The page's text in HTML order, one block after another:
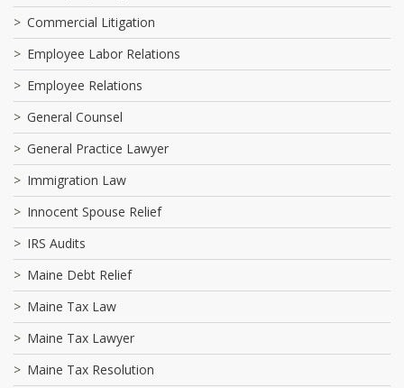
Commercial Litigation
Employee Labor Relations
Employee Relations
General Counsel
General Practice Lawyer
Immigration Law
Innocent Spouse Relief
IRS Audits
Maine Debt Relief
Maine Tax Law
Maine Tax Lawyer
Maine Tax Resolution